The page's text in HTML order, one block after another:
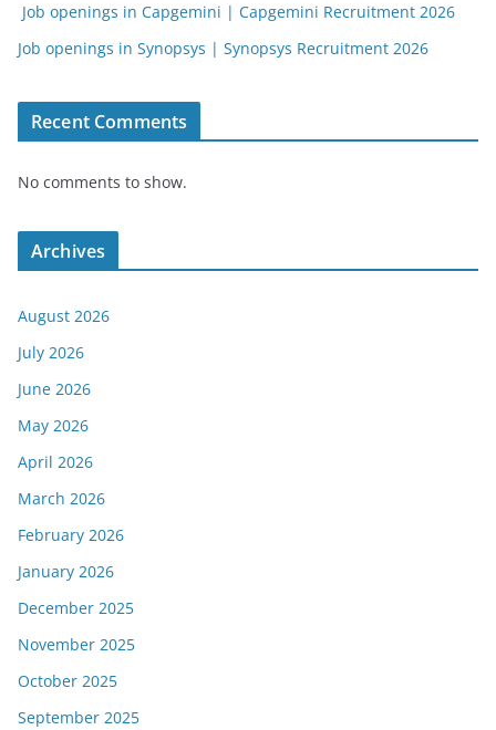
Job openings in Capgemini | Capgemini Recruitment 2026
Job openings in Synopsys | Synopsys Recruitment 2026
Recent Comments
No comments to show.
Archives
August 2026
July 2026
June 2026
May 2026
April 2026
March 2026
February 2026
January 2026
December 2025
November 2025
October 2025
September 2025